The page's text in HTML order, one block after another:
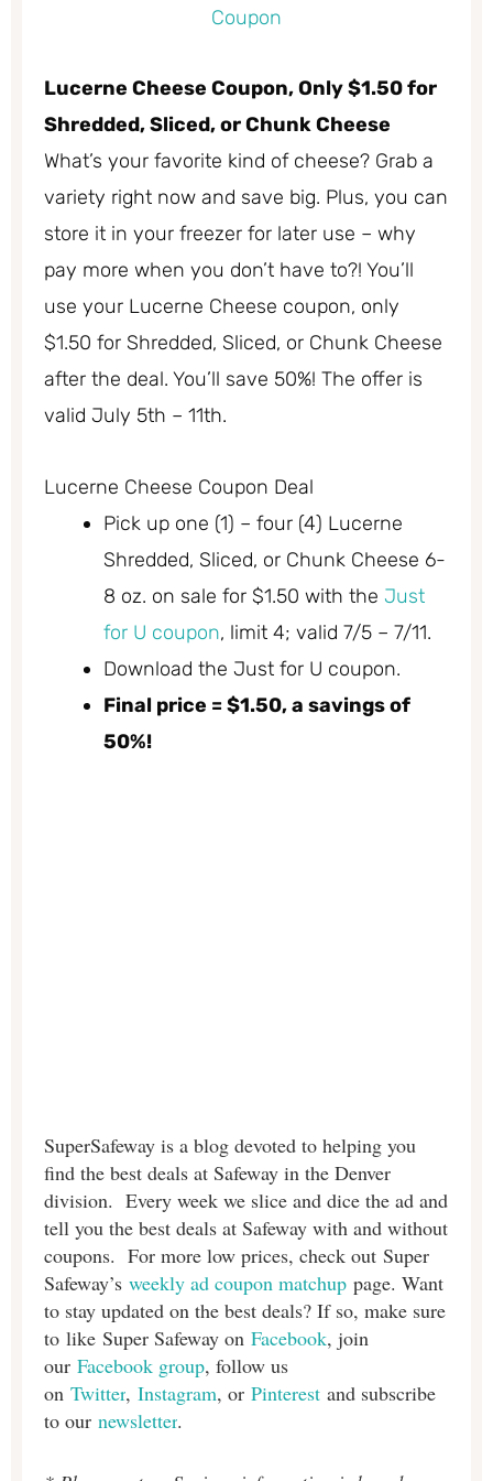
Lucerne Cheese Coupon, Only $1.50 for
Shredded, Sliced, or Chunk Cheese
What’s your favorite kind of cheese? Grab a
variety right now and save big. Plus, you can
store it in your freezer for later use – why
pay more when you don’t have to?! You’ll
use your Lucerne Cheese coupon, only
$1.50 for Shredded, Sliced, or Chunk Cheese
after the deal. You’ll save 50%! The offer is
valid July 5th – 11th.
Lucerne Cheese Coupon Deal
Pick up one (1) – four (4) Lucerne
Shredded, Sliced, or Chunk Cheese 6-
8 oz. on sale for $1.50 with the Just
for U coupon, limit 4; valid 7/5 – 7/11.
Download the Just for U coupon.
Final price = $1.50, a savings of
50%!
SuperSafeway is a blog devoted to helping you
find the best deals at Safeway in the Denver
division. Every week we slice and dice the ad and
tell you the best deals at Safeway with and without
coupons. For more low prices, check out Super
Safeway’s weekly ad coupon matchup page. Want
to stay updated on the best deals? If so, make sure
to like Super Safeway on Facebook, join
our Facebook group, follow us
on Twitter, Instagram, or Pinterest and subscribe
to our newsletter.